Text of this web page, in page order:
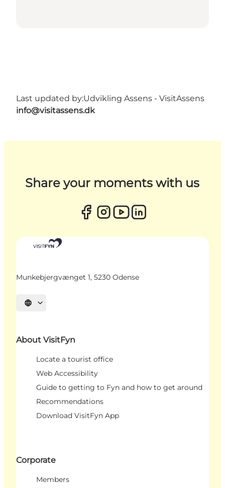
Last updated by:Udvikling Assens - VisitAssens
info@visitassens.dk
Share your moments with us
Munkebjergvænget 1, 5230 Odense
Select language
About VisitFyn
Locate a tourist office
Web Accessibility
Guide to getting to Fyn and how to get around
Recommendations
Download VisitFyn App
Corporate
Members